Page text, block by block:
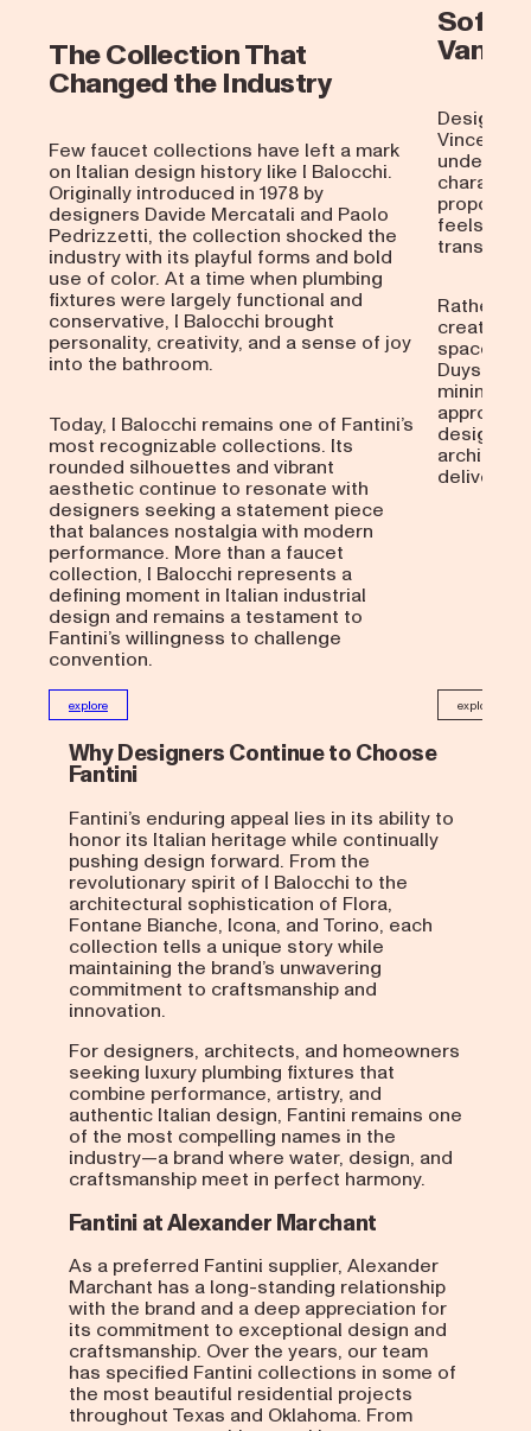
The Collection That
Changed the Industry
Few faucet collections have left a mark
on Italian design history like I Balocchi.
Originally introduced in 1978 by
designers Davide Mercatali and Paolo
Pedrizzetti, the collection shocked the
industry with its playful forms and bold
use of color. At a time when plumbing
fixtures were largely functional and
conservative, I Balocchi brought
personality, creativity, and a sense of joy
into the bathroom.
Today, I Balocchi remains one of Fantini’s
most recognizable collections. Its
rounded silhouettes and vibrant
aesthetic continue to resonate with
designers seeking a statement piece
that balances nostalgia with modern
performance. More than a faucet
collection, I Balocchi represents a
defining moment in Italian industrial
design and remains a testament to
Fantini’s willingness to challenge
convention.
explore
Soft
Van
Designed
Vincent
feels at
Rather
creates a
space.
delivers
explore
Why Designers Continue to Choose
Fantini
Fantini’s enduring appeal lies in its ability to
honor its Italian heritage while continually
pushing design forward. From the
revolutionary spirit of I Balocchi to the
architectural sophistication of Flora,
Fontane Bianche, Icona, and Torino, each
collection tells a unique story while
maintaining the brand’s unwavering
commitment to craftsmanship and
innovation.
For designers, architects, and homeowners
seeking luxury plumbing fixtures that
combine performance, artistry, and
authentic Italian design, Fantini remains one
of the most compelling names in the
industry—a brand where water, design, and
craftsmanship meet in perfect harmony.
Fantini at Alexander Marchant
As a preferred Fantini supplier, Alexander
Marchant has a long-standing relationship
with the brand and a deep appreciation for
its commitment to exceptional design and
craftsmanship. Over the years, our team
has specified Fantini collections in some of
the most beautiful residential projects
throughout Texas and Oklahoma. From